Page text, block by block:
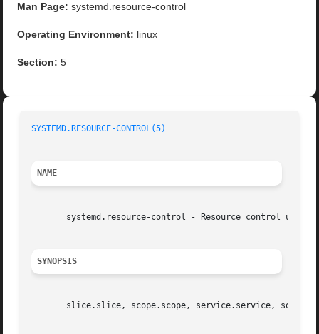
Man Page: systemd.resource-control
Operating Environment: linux
Section: 5
SYSTEMD.RESOURCE-CONTROL(5)
NAME
systemd.resource-control - Resource control unit
SYNOPSIS
slice.slice, scope.scope, service.service,